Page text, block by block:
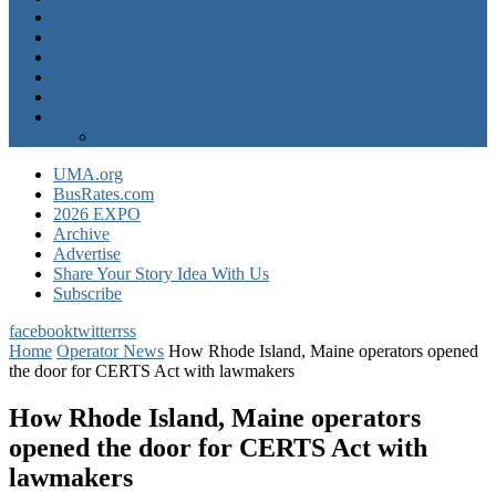
UMA.org
BusRates.com
2026 EXPO
Archive
Advertise
Share Your Story Idea With Us
Subscribe
facebooktwitterrss
Home Operator News How Rhode Island, Maine operators opened
the door for CERTS Act with lawmakers
How Rhode Island, Maine operators
opened the door for CERTS Act with
lawmakers